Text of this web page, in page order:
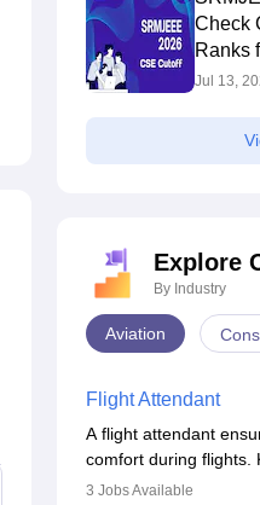
Check
Ranks
Jul 13,
Explore
By Industry
Aviation
Flight Attendant
A flight attendant
comfort during flights.
conducting safety
3 Jobs Available